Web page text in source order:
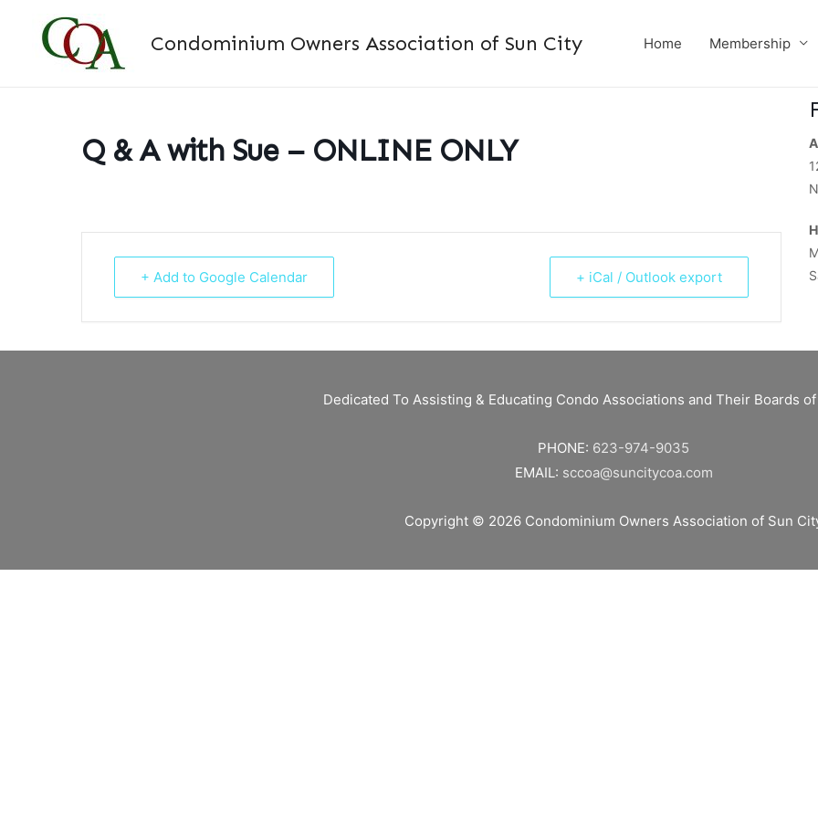
Condominium Owners Association of Sun City Home Membership
Q & A with Sue – ONLINE ONLY
+ Add to Google Calendar + iCal / Outlook export
Dedicated To Assisting & Educating Condo Associations and Their Boards
PHONE: 623-974-9035
EMAIL: sccoa@suncitycoa.com
Copyright © 2026 Condominium Owners Association of Sun